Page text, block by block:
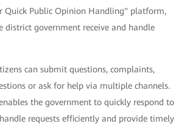
Quick Public Opinion Handling" platform,
district government receive and handle
can submit questions, complaints,
or ask for help via multiple channels.
the government to quickly respond to
requests efficiently and provide timely